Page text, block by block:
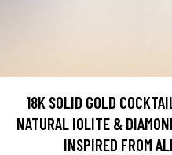
18K SOLID GOLD
NATURAL IOLITE &
INSPIRED FROM